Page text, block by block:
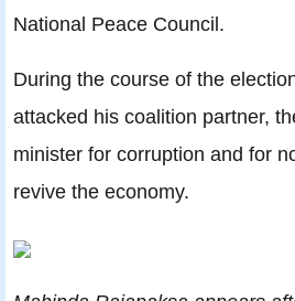
National Peace Council.
During the course of the
attacked his coalition partner,
minister for corruption and for
revive the economy.